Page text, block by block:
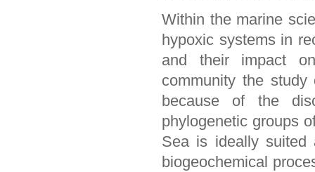
Within the marine
hypoxic systems in
and their impact
community the
because of the
phylogenetic groups
Sea is ideally suited
biogeochemical